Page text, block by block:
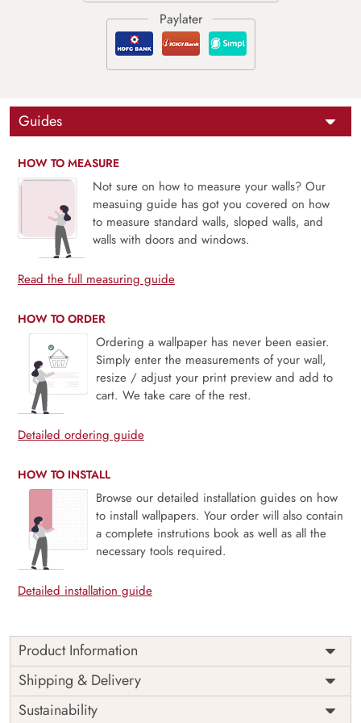
Guides
HOW TO MEASURE
Not sure on how to measure your walls? Our
measuing guide has got you covered on how
to measure standard walls, sloped walls, and
walls with doors and windows.
Read the full measuring guide
HOW TO ORDER
Ordering a wallpaper has never been easier.
Simply enter the measurements of your wall,
resize / adjust your print preview and add to
cart. We take care of the rest.
Detailed ordering guide
HOW TO INSTALL
Browse our detailed installation guides on how
to install wallpapers. Your order will also contain
a complete instrutions book as well as all the
necessary tools required.
Detailed installation guide
Product Information
This wallpaper is a statue of a buddha sitting in a lotus
position which is a part of popular design concepts like
beautiful, color, light, lily, monk, plant, silhouette, thai,
Shipping & Delivery
Sustainability